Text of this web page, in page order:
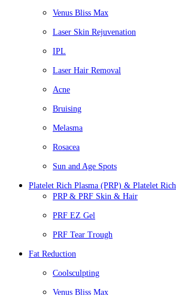
Venus Bliss Max
Laser Skin Rejuvenation
IPL
Laser Hair Removal
Acne
Bruising
Melasma
Rosacea
Sun and Age Spots
Platelet Rich Plasma (PRP) & Platelet
PRP & PRF Skin & Hair
PRF EZ Gel
PRF Tear Trough
Fat Reduction
Coolsculpting
Venus Bliss Max